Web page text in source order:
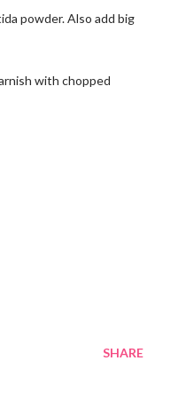
powder. Also add big
with chopped
SHARE